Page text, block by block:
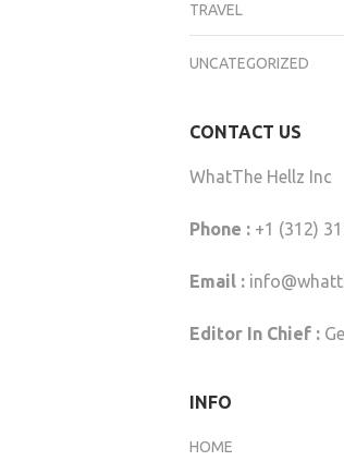
TRAVEL
UNCATEGORIZED
CONTACT US
WhatThe Hellz Inc
Phone :+1 (312)
Email :
Editor In Chief :
INFO
HOME